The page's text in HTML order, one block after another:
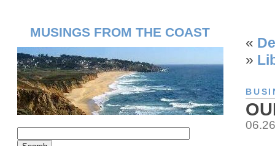
«
»
MUSINGS FROM THE COAST